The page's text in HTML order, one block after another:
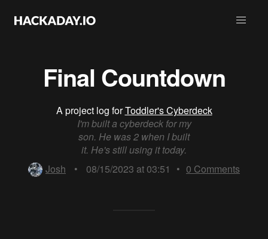
Final Countdown
A project log forToddler's Cyberdeck
I'm built a cyberdeck for my
son. He was 2 when I built
it. He's still using it today.
Josh
• 08/15/2023 at 03:51 • 0 Comments